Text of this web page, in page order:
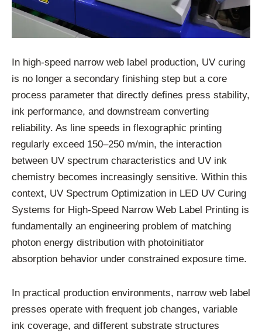
In high-speed narrow web label production, UV curing
is no longer a secondary finishing step but a core
process parameter that directly defines press stability,
ink performance, and downstream converting
reliability. As line speeds in flexographic printing
regularly exceed 150–250 m/min, the interaction
between UV spectrum characteristics and UV ink
chemistry becomes increasingly sensitive. Within this
context, UV Spectrum Optimization in LED UV Curing
Systems for High-Speed Narrow Web Label Printing is
fundamentally an engineering problem of matching
photon energy distribution with photoinitiator
absorption behavior under constrained exposure time.
In practical production environments, narrow web label
presses operate with frequent job changes, variable
ink coverage, and different substrate structures